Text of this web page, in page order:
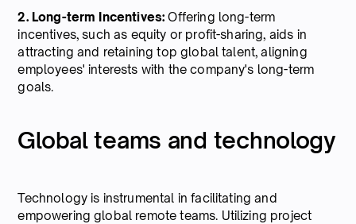
2. Long-term Incentives: Offering long-term
incentives, such as equity or profit-sharing, aids in
attracting and retaining top global talent, aligning
employees' interests with the company's long-term
goals.
Global teams and technology
Technology is instrumental in facilitating and
empowering global remote teams. Utilizing project